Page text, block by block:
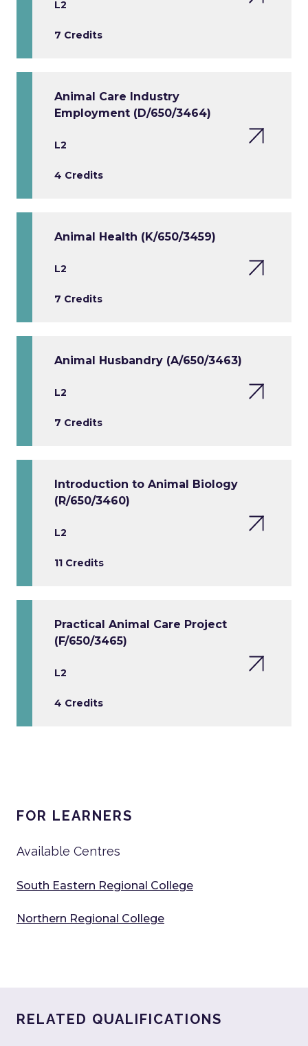
L2
7 Credits
Animal Care Industry
Employment (D/650/3464)
L2
4 Credits
Animal Health (K/650/3459)
L2
7 Credits
Animal Husbandry (A/650/3463)
L2
7 Credits
Introduction to Animal Biology
(R/650/3460)
L2
11 Credits
Practical Animal Care Project
(F/650/3465)
L2
4 Credits
FOR LEARNERS
Available Centres
South Eastern Regional College
Northern Regional College
RELATED QUALIFICATIONS